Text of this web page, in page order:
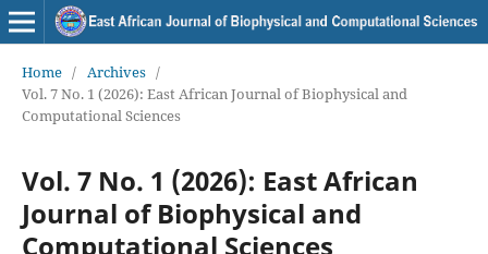
Home / Archives /
Vol. 7 No. 1 (2026): East African Journal of Biophysical and
Computational Sciences
Vol. 7 No. 1 (2026): East African
Journal of Biophysical and
Computational Sciences